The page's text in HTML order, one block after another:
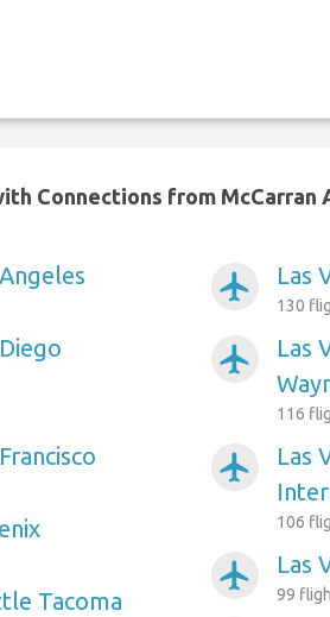
Connections from McCarran
Tacoma
airplanemode_active Las
130
airplanemode_active
Las
116
airplanemode_active
Las
106
airplanemode_active Las
99